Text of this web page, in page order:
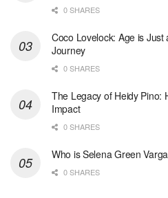
0 SHARES
Coco Lovelock: Age is
Journey
0 SHARES
The Legacy of Heidy Pino:
Impact
0 SHARES
Who is Selena Green
0 SHARES